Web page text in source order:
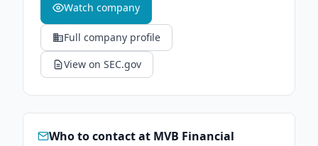
Watch company
Full company profile
View on SEC.gov
Who to contact at MVB Financial